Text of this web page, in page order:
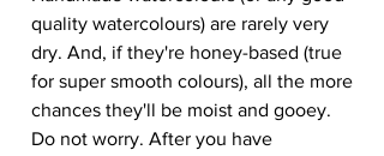
quality watercolours) are rarely very
dry. And, if they're honey-based (true
for super smooth colours), all the more
chances they'll be moist and gooey.
Do not worry. After you have